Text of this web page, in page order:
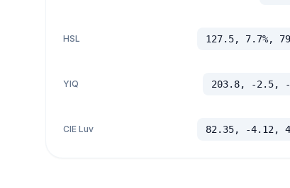
HSL 127.5, 7.7%,
YIQ 203.8, -2.5,
CIE Luv 82.35, -4.12,